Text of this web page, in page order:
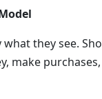
they see.
make